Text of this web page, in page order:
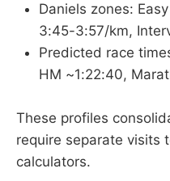
Daniels zones:
3:45-3:57/km,
Predicted race
HM ~1:22:40,
These profiles
require separate visits
calculators.